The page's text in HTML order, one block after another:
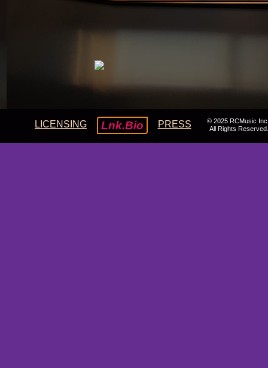
LICENSING Lnk.Bio PRESS
© 2025 RCMusic
All Rights Reserved.